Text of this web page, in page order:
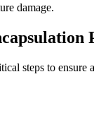
damage.
steps to